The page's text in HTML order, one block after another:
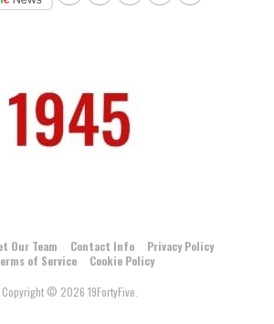
Our Team Contact Info
Privacy Policy
of Service
Cookie Policy
Copyright © 2026 19FortyFive.